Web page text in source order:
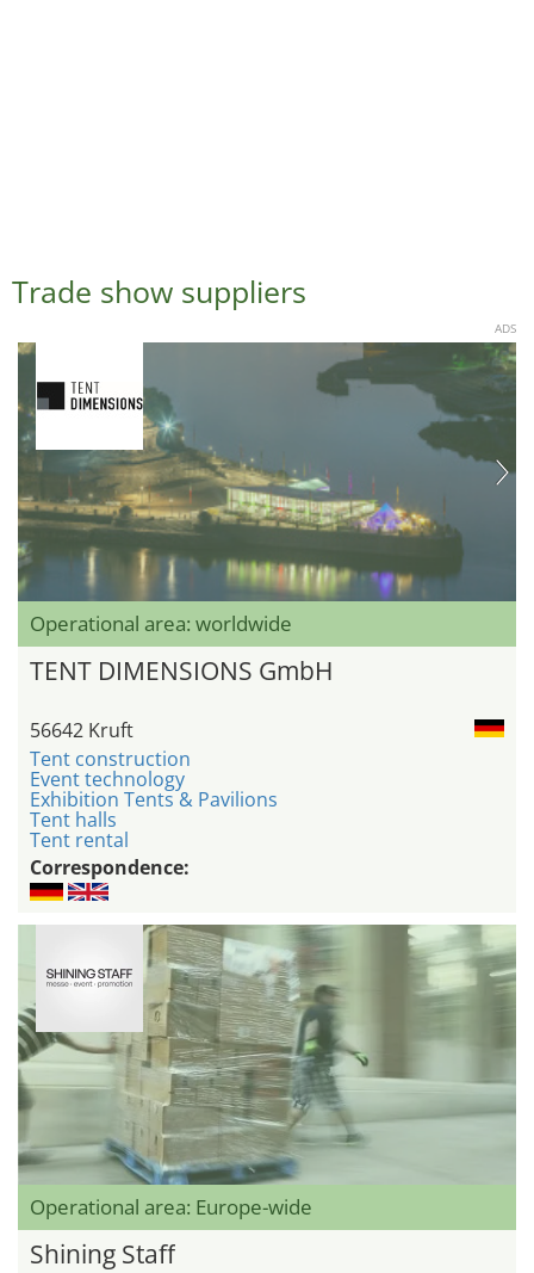
Trade show suppliers
ADS
Operational area: worldwide
TENT DIMENSIONS GmbH
56642 Kruft
Tent construction
Event technology
Exhibition Tents & Pavilions
Tent halls
Tent rental
Correspondence:
Operational area: Europe-wide
Shining Staff